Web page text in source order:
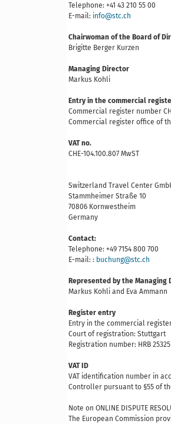
Telephone: +41 43 210 55 00
E-mail: info@stc.ch
Chairwoman of the Board of
Brigitte Berger Kurzen
Managing Director
Markus Kohli
Entry in the commercial
Commercial register number
Commercial register office of
VAT no.
CHE-104.100.807 MwST
Switzerland Travel Center
Stammheimer Straße 10
70806 Kornwestheim
Germany
Contact:
Telephone: +49 7154 800 700
E-mail: : buchung@stc.ch
Represented by the Managing
Markus Kohli and Eva Ammann
Register entry
Entry in the commercial
Court of registration: Stuttgart
Registration number: HRB 25325
VAT ID
VAT identification number in
Controller pursuant to §55 of
Note on ONLINE DISPUTE
The European Commission